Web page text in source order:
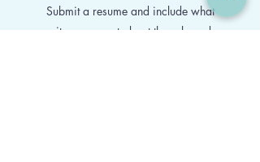
Submit a resume and include what
excites you most about the role and a